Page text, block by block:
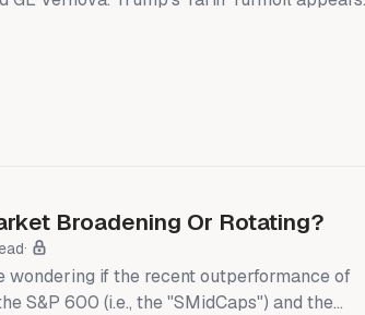
as we expected it would during the summer.
President Donald Trump's recent tariff
Broadening Or Rotating?
wondering if the recent outperformance of
S&P 600 (i.e., the "SMidCaps") and the